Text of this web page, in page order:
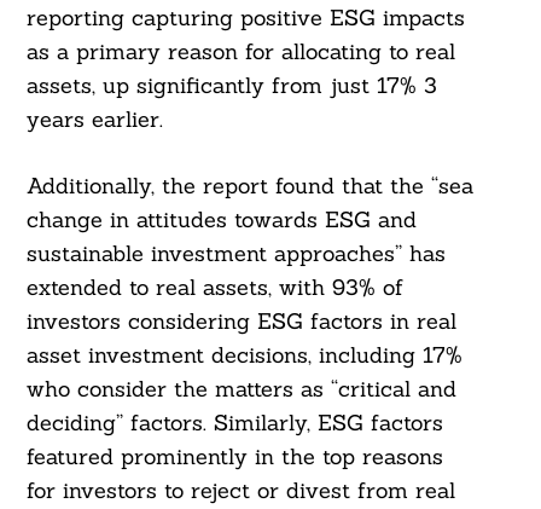
reporting capturing positive ESG impacts
as a primary reason for allocating to real
assets, up significantly from just 17% 3
years earlier.
Additionally, the report found that the “sea
change in attitudes towards ESG and
sustainable investment approaches” has
extended to real assets, with 93% of
investors considering ESG factors in real
asset investment decisions, including 17%
who consider the matters as “critical and
deciding” factors. Similarly, ESG factors
featured prominently in the top reasons
for investors to reject or divest from real